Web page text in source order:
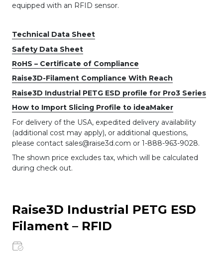
equipped with an RFID sensor.
Technical Data Sheet
Safety Data Sheet
RoHS – Certificate of Compliance
Raise3D-Filament Compliance With Reach
Raise3D Industrial PETG ESD profile for Pro3 Series
How to Import Slicing Profile to ideaMaker
For delivery of the USA, expedited delivery availability
(additional cost may apply), or additional questions,
please contact sales@raise3d.com or 1-888-963-9028.
The shown price excludes tax, which will be calculated
during check out.
Raise3D Industrial PETG ESD
Filament – RFID